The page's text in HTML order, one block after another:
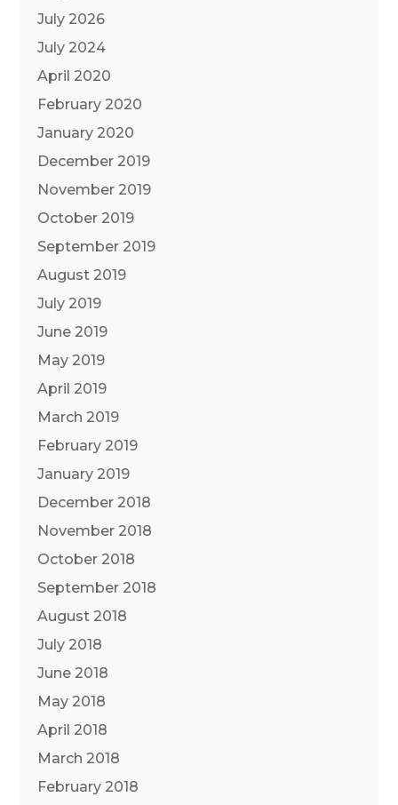
July 2026
July 2024
April 2020
February 2020
January 2020
December 2019
November 2019
October 2019
September 2019
August 2019
July 2019
June 2019
May 2019
April 2019
March 2019
February 2019
January 2019
December 2018
November 2018
October 2018
September 2018
August 2018
July 2018
June 2018
May 2018
April 2018
March 2018
February 2018